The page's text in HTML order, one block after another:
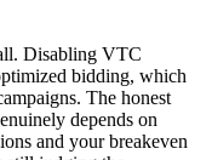
Disabling VTC
bidding, which
The honest
depends on
and your breakeven